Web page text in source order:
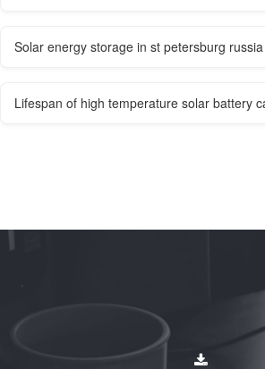
Solar energy storage in st petersburg russia
Lifespan of high temperature solar battery